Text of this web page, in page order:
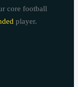
core football
player.